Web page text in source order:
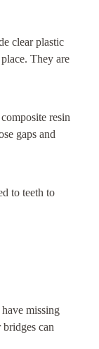
clear plastic
They are
resin
gaps and
to teeth to
missing
can